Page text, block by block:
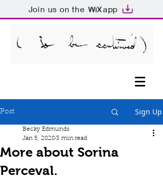
Join us on the app
Post Sign Up
More about Sorina
Perceval.
Becky Edmunds
Jan 5, 20203 min read